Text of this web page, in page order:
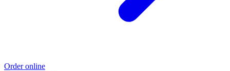
Order online